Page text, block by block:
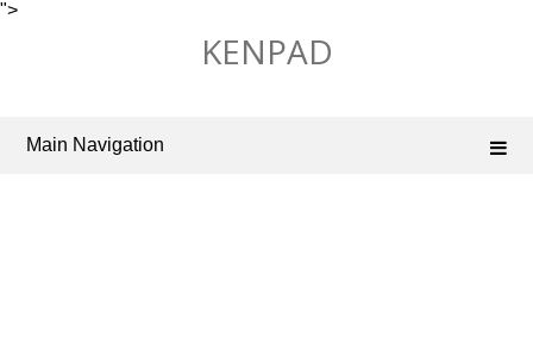
">
KENPAD
Main Navigation